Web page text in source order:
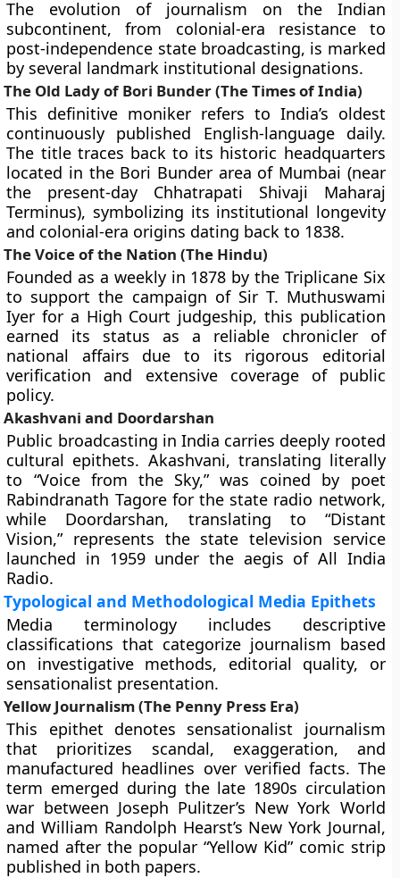
The evolution of journalism on the Indian
subcontinent, from colonial-era resistance to
post-independence state broadcasting, is marked
by several landmark institutional designations.
The Old Lady of Bori Bunder (The Times of India)
This definitive moniker refers to India’s oldest
continuously published English-language daily.
The title traces back to its historic headquarters
located in the Bori Bunder area of Mumbai (near
the present-day Chhatrapati Shivaji Maharaj
Terminus), symbolizing its institutional longevity
and colonial-era origins dating back to 1838.
The Voice of the Nation (The Hindu)
Founded as a weekly in 1878 by the Triplicane Six
to support the campaign of Sir T. Muthuswami
Iyer for a High Court judgeship, this publication
earned its status as a reliable chronicler of
national affairs due to its rigorous editorial
verification and extensive coverage of public
policy.
Akashvani and Doordarshan
Public broadcasting in India carries deeply rooted
cultural epithets. Akashvani, translating literally
to “Voice from the Sky,” was coined by poet
Rabindranath Tagore for the state radio network,
while Doordarshan, translating to “Distant
Vision,” represents the state television service
launched in 1959 under the aegis of All India
Radio.
Typological and Methodological Media Epithets
Media terminology includes descriptive
classifications that categorize journalism based
on investigative methods, editorial quality, or
sensationalist presentation.
Yellow Journalism (The Penny Press Era)
This epithet denotes sensationalist journalism
that prioritizes scandal, exaggeration, and
manufactured headlines over verified facts. The
term emerged during the late 1890s circulation
war between Joseph Pulitzer’s New York World
and William Randolph Hearst’s New York Journal,
named after the popular “Yellow Kid” comic strip
published in both papers.